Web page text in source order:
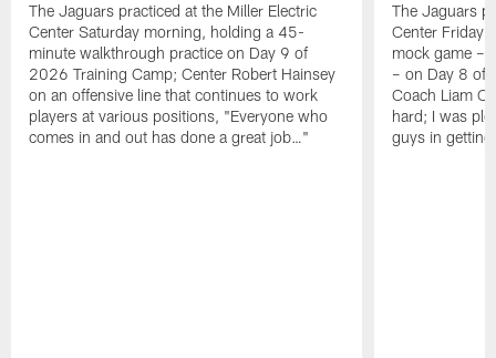
The Jaguars practiced at the Miller Electric
Center Saturday morning, holding a 45-
minute walkthrough practice on Day 9 of
2026 Training Camp; Center Robert Hainsey
on an offensive line that continues to work
players at various positions, "Everyone who
comes in and out has done a great job…"
The Jaguars
Center Friday
mock game –
– on Day 8 of
Coach Liam
hard; I was
guys in